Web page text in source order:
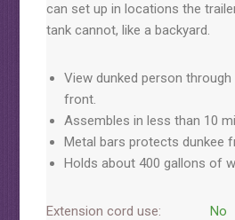
can set up in locations the
tank cannot, like a backyard.
View dunked person
front.
Assembles in less than 10
Metal bars protects dunkee
Holds about 400 gallons of
Extension cord use:
No